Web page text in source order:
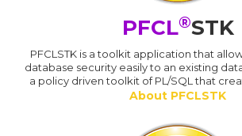
PFCL®STK
PFCLSTK is a toolkit application that
database security easily to an existing
a policy driven toolkit of PL/SQL that
About PFCLSTK